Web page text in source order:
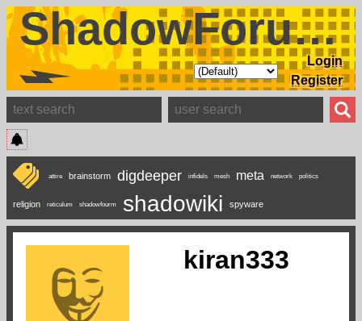
ShadowForums
Login
Register
attire brainstorm digdeeper infidels mesh meta network politics
religion reticulum shadowfourm shadowiki spyware
kiran333